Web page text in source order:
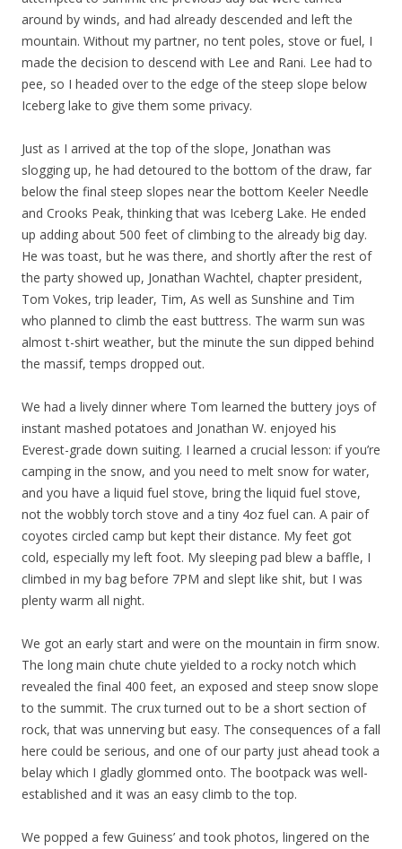
around by winds, and had already descended and left the
mountain. Without my partner, no tent poles, stove or fuel, I
made the decision to descend with Lee and Rani. Lee had to
pee, so I headed over to the edge of the steep slope below
Iceberg lake to give them some privacy.
Just as I arrived at the top of the slope, Jonathan was
slogging up, he had detoured to the bottom of the draw, far
below the final steep slopes near the bottom Keeler Needle
and Crooks Peak, thinking that was Iceberg Lake. He ended
up adding about 500 feet of climbing to the already big day.
He was toast, but he was there, and shortly after the rest of
the party showed up, Jonathan Wachtel, chapter president,
Tom Vokes, trip leader, Tim, As well as Sunshine and Tim
who planned to climb the east buttress. The warm sun was
almost t-shirt weather, but the minute the sun dipped behind
the massif, temps dropped out.
We had a lively dinner where Tom learned the buttery joys of
instant mashed potatoes and Jonathan W. enjoyed his
Everest-grade down suiting. I learned a crucial lesson: if you’re
camping in the snow, and you need to melt snow for water,
and you have a liquid fuel stove, bring the liquid fuel stove,
not the wobbly torch stove and a tiny 4oz fuel can. A pair of
coyotes circled camp but kept their distance. My feet got
cold, especially my left foot. My sleeping pad blew a baffle, I
climbed in my bag before 7PM and slept like shit, but I was
plenty warm all night.
We got an early start and were on the mountain in firm snow.
The long main chute chute yielded to a rocky notch which
revealed the final 400 feet, an exposed and steep snow slope
to the summit. The crux turned out to be a short section of
rock, that was unnerving but easy. The consequences of a fall
here could be serious, and one of our party just ahead took a
belay which I gladly glommed onto. The bootpack was well-
established and it was an easy climb to the top.
We popped a few Guiness’ and took photos, lingered on the